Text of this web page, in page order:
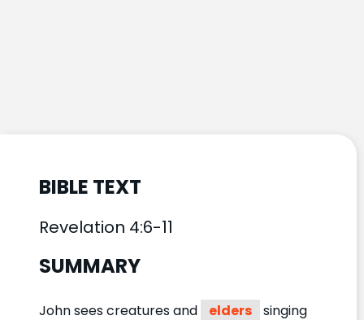
BIBLE TEXT
Revelation 4:6-11
SUMMARY
John sees creatures and elders
singing